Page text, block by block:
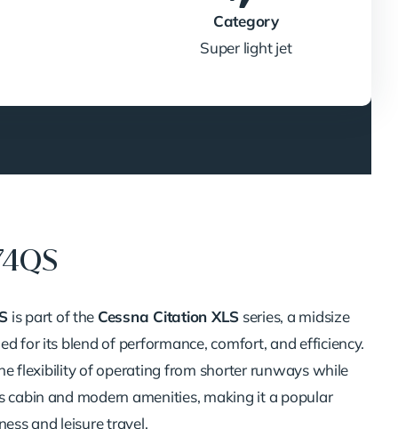
Category
Super light jet
is part of the Cessna Citation XLS series, a midsize
for its blend of performance, comfort, and efficiency.
flexibility of operating from shorter runways while
cabin and modern amenities, making it a popular
and leisure travel.